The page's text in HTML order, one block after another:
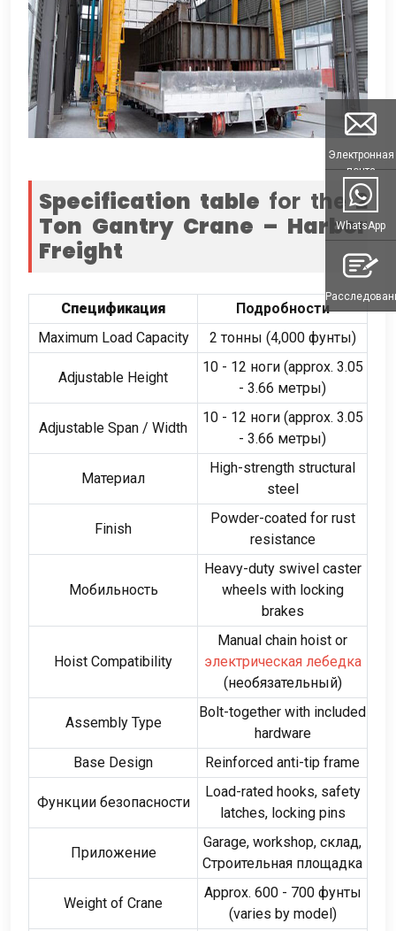
Specification table for the 2
Ton Gantry Crane – Harbor
Freight
Спецификация
Подробности
Maximum Load Capacity
2 тонны (4,000 фунты)
Adjustable Height
10 - 12 ноги (approx. 3.05
- 3.66 метры)
Adjustable Span / Width
10 - 12 ноги (approx. 3.05
- 3.66 метры)
Материал
High-strength structural
steel
Finish
Powder-coated for rust
resistance
Мобильность
Heavy-duty swivel caster
wheels with locking
brakes
Hoist Compatibility
Manual chain hoist or
электрическая лебедка
(необязательный)
Assembly Type
Bolt-together with included
hardware
Base Design
Reinforced anti-tip frame
Функции безопасности
Load-rated hooks, safety
latches, locking pins
Приложение
Garage, workshop, склад,
Строительная площадка
Weight of Crane
Approx. 600 - 700 фунты
(varies by model)
Электронная
почта
WhatsApp